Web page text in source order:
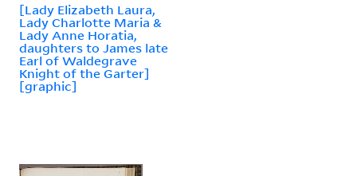
[Lady Elizabeth Laura,
Lady Charlotte Maria &
Lady Anne Horatia,
daughters to James late
Earl of Waldegrave
Knight of the Garter]
[graphic]